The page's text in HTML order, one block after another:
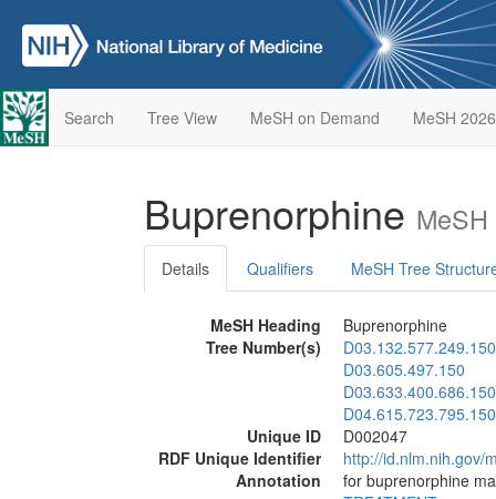
Search Tree View MeSH on Demand MeSH 2026
Buprenorphine
Details Qualifiers MeSH Tree
MeSH Heading
Buprenorphine
Tree Number(s)
D03.132.577.249.150
D03.605.497.150
D03.633.400.686.150
D04.615.723.795.150
Unique ID
D002047
RDF Unique Identifier
http://id.nlm.nih.gov/
Annotation
for buprenorphine